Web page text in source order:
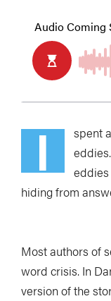
I
spent
hiding from
Most authors of
word crisis. In
version of the